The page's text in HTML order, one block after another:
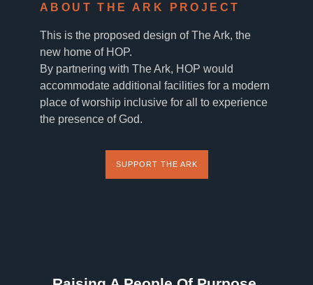
ABOUT THE ARK PROJECT
This is the proposed design of The Ark, the
new home of HOP.
By partnering with The Ark, HOP would
accommodate additional facilities for a modern
place of worship inclusive for all to experience
the presence of God.
SUPPORT THE ARK